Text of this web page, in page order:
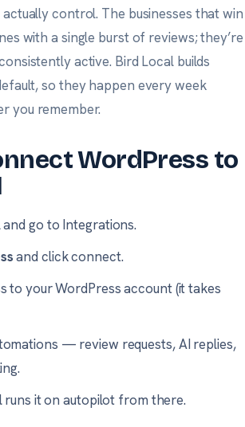
control. The businesses that win
with a single burst of reviews; they’re
active. Bird Local builds
so they happen every week
you remember.
WordPress to
go to Integrations.
and click connect.
to your WordPress account (it takes
— review requests, AI replies,
runs it on autopilot from there.